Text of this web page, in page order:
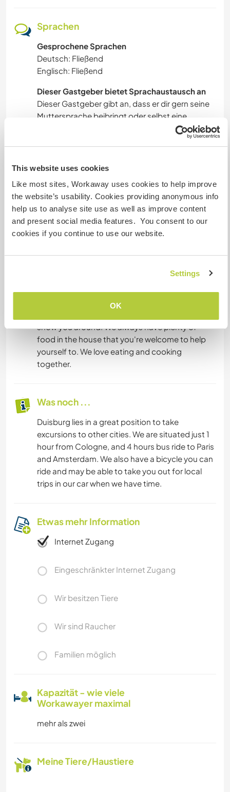
This website uses cookies
Like most sites, Workaway uses cookies to help improve
the website’s usability. Cookies providing anonymous info
help us to analyse site use as well as improve content
and present social media features. You consent to our
cookies if you continue to use our website.
Settings
OK
Sprachen
Gesprochene Sprachen
Deutsch: Fließend
Englisch: Fließend
Dieser Gastgeber bietet Sprachaustausch an
Dieser Gastgeber gibt an, dass er dir gern seine
Muttersprache beibringt oder selbst eine
Bitte wende dich direkt an ihn, um weitere
Unterkunft
The house is over 100 years old, and we've tried
to preserve as much of its original character as
possible. You'll have your own room . We all share
the kitchen, bathroom, living room, sauna,
information, please contact us. We're
participating in a large food-sharing project and
saving all our food from large corporations. We'd
show you around. We always have plenty of
food in the house that you're welcome to help
yourself to. We love eating and cooking
together.
Was noch ...
Duisburg lies in a great position to take
excursions to other cities. We are situated just 1
hour from Cologne, and 4 hours bus ride to Paris
and Amsterdam. We also have a bicycle you can
ride and may be able to take you out for local
trips in our car when we have time.
Etwas mehr Information
Internet Zugang
Eingeschränkter Internet Zugang
Wir besitzen Tiere
Wir sind Raucher
Familien möglich
Kapazität - wie viele
Workawayer maximal
mehr als zwei
Meine Tiere/Haustiere